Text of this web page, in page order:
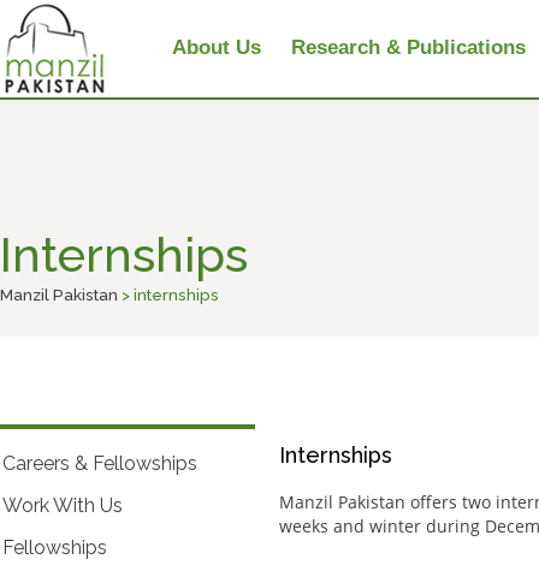
About Us Research & Publications
Internships
Manzil Pakistan > internships
Careers & Fellowships
Work With Us
Fellowships
Internships
Manzil Pakistan offers two
weeks and winter during